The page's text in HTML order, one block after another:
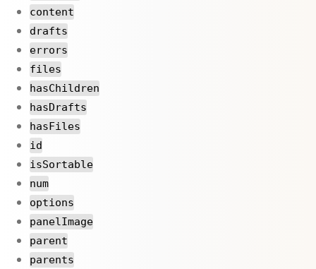
content
drafts
errors
files
hasChildren
hasDrafts
hasFiles
id
isSortable
num
options
panelImage
parent
parents